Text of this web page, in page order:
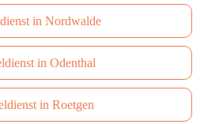
in Nordwalde
in Odenthal
in Roetgen